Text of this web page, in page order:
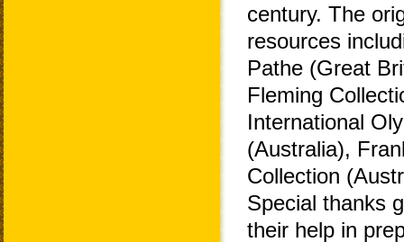
century. The
resources
Pathe (Great
Fleming
International
(Australia),
Collection
Special thanks
their help in